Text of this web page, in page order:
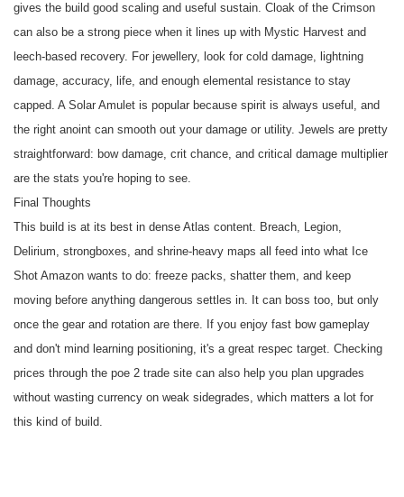
gives the build good scaling and useful sustain. Cloak of the Crimson
can also be a strong piece when it lines up with Mystic Harvest and
leech-based recovery. For jewellery, look for cold damage, lightning
damage, accuracy, life, and enough elemental resistance to stay
capped. A Solar Amulet is popular because spirit is always useful, and
the right anoint can smooth out your damage or utility. Jewels are pretty
straightforward: bow damage, crit chance, and critical damage multiplier
are the stats you're hoping to see.
Final Thoughts
This build is at its best in dense Atlas content. Breach, Legion,
Delirium, strongboxes, and shrine-heavy maps all feed into what Ice
Shot Amazon wants to do: freeze packs, shatter them, and keep
moving before anything dangerous settles in. It can boss too, but only
once the gear and rotation are there. If you enjoy fast bow gameplay
and don't mind learning positioning, it's a great respec target. Checking
prices through the poe 2 trade site can also help you plan upgrades
without wasting currency on weak sidegrades, which matters a lot for
this kind of build.